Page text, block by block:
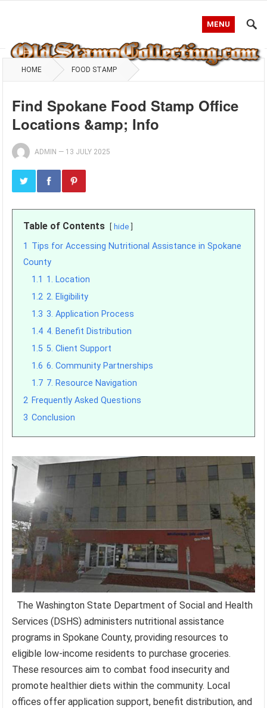
MENU
HOME FOOD STAMP
Find Spokane Food Stamp Office
Locations &amp; Info
ADMIN — 13 JULY 2025
Table of Contents hide
1 Tips for Accessing Nutritional Assistance in Spokane
County
1.1 1. Location
1.2 2. Eligibility
1.3 3. Application Process
1.4 4. Benefit Distribution
1.5 5. Client Support
1.6 6. Community Partnerships
1.7 7. Resource Navigation
2 Frequently Asked Questions
3 Conclusion
The Washington State Department of Social and Health
Services (DSHS) administers nutritional assistance
programs in Spokane County, providing resources to
eligible low-income residents to purchase groceries.
These resources aim to combat food insecurity and
promote healthier diets within the community. Local
offices offer application support, benefit distribution, and